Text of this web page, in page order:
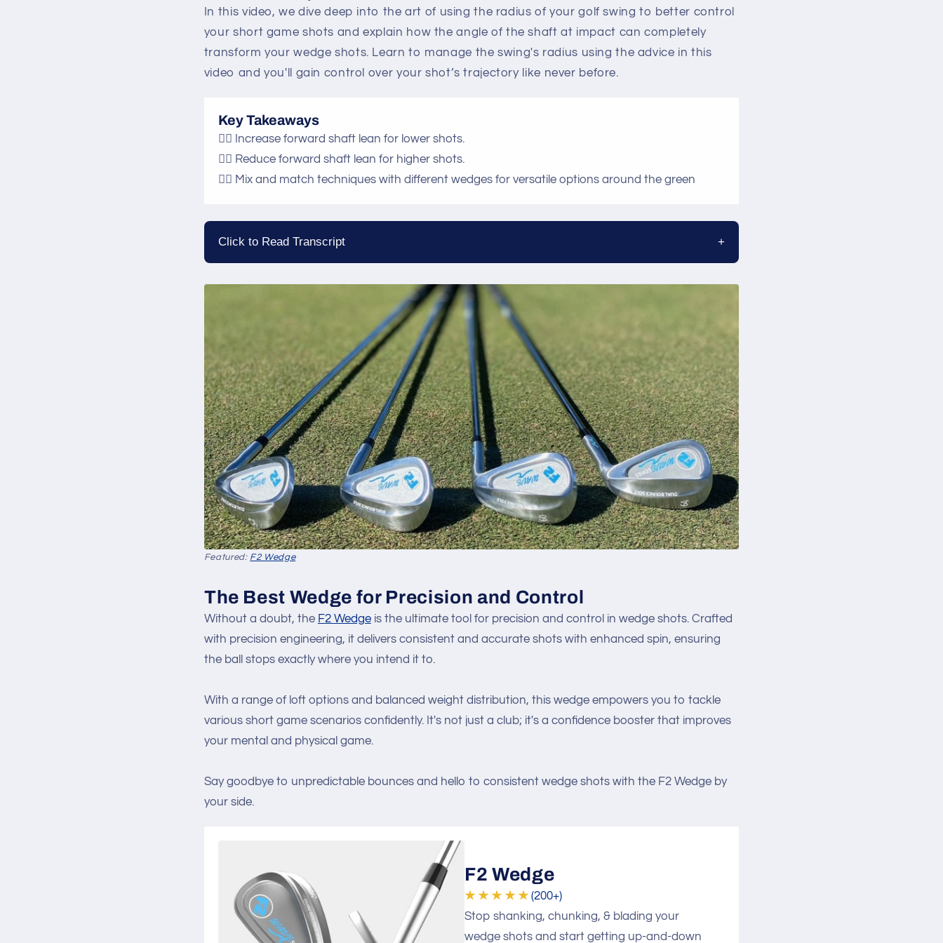
In this video, we dive deep into the art of using the radius of your golf swing to better control
your short game shots and explain how the angle of the shaft at impact can completely
transform your wedge shots. Learn to manage the swing's radius using the advice in this
video and you'll gain control over your shot’s trajectory like never before.
Key Takeaways
🏌️‍♂️ Increase forward shaft lean for lower shots.
🏌️‍♂️ Reduce forward shaft lean for higher shots.
🏌️‍♂️ Mix and match techniques with different wedges for versatile options around the green
Click to Read Transcript +
Featured: F2 Wedge
The Best Wedge for Precision and Control
Without a doubt, the F2 Wedgeis the ultimate tool for precision and control in wedge shots. Crafted
with precision engineering, it delivers consistent and accurate shots with enhanced spin, ensuring
the ball stops exactly where you intend it to.
With a range of loft options and balanced weight distribution, this wedge empowers you to tackle
various short game scenarios confidently. It's not just a club; it's a confidence booster that improves
your mental and physical game.
Say goodbye to unpredictable bounces and hello to consistent wedge shots with the F2 Wedge by
your side.
F2 Wedge
★ ★ ★ ★ ★ (200+)
Stop shanking, chunking, & blading your
wedge shots and start getting up-and-down